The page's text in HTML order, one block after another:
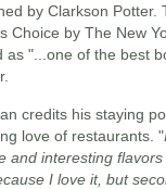
by Clarkson
Choice by The New
as "...one of the best
credits his staying
love of restaurants. "
and interesting
I love it, but